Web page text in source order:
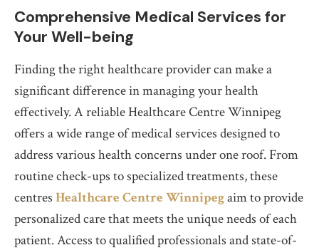
Comprehensive Medical Services for
Your Well-being
Finding the right healthcare provider can make a
significant difference in managing your health
effectively. A reliable Healthcare Centre Winnipeg
offers a wide range of medical services designed to
address various health concerns under one roof. From
routine check-ups to specialized treatments, these
centres Healthcare Centre Winnipegaim to provide
personalized care that meets the unique needs of each
patient. Access to qualified professionals and state-of-